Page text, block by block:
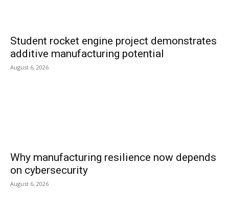
Student rocket engine project demonstrates
additive manufacturing potential
August 6, 2026
Why manufacturing resilience now depends
on cybersecurity
August 6, 2026